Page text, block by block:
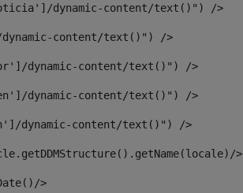
dynamic-content/text()") />
content/text()") />
dynamic-content/text()") />
dynamic-content/text()") />
dynamic-content/text()") />
>